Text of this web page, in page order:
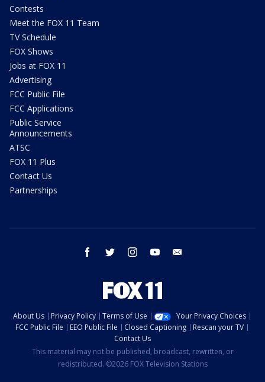
Contests
Meet the FOX 11 Team
TV Schedule
FOX Shows
Jobs at FOX 11
Advertising
FCC Public File
FCC Applications
Public Service
Announcements
ATSC
FOX 11 Plus
Contact Us
Partnerships
facebook twitter instagram youtube
About Us Privacy Policy Terms of Use
Your Privacy Choices
FCC Public File
EEO Public File Closed Captioning
Rescan your TV
Contact Us
This material may not be published, broadcast, rewritten, or
redistributed. ©2026 FOX Television Stations